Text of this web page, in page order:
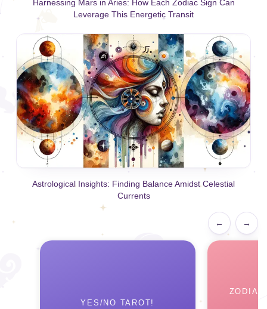
Harnessing Mars in Aries: How Each Zodiac Sign Can
Leverage This Energetic Transit
Astrological Insights: Finding Balance Amidst Celestial
Currents
← →
YES/NO TAROT!